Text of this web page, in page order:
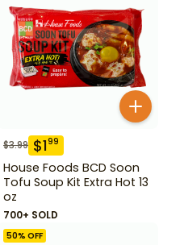
$3.99 $199
House Foods BCD Soon
Tofu Soup Kit Extra Hot 13
oz
700+ SOLD
50% OFF